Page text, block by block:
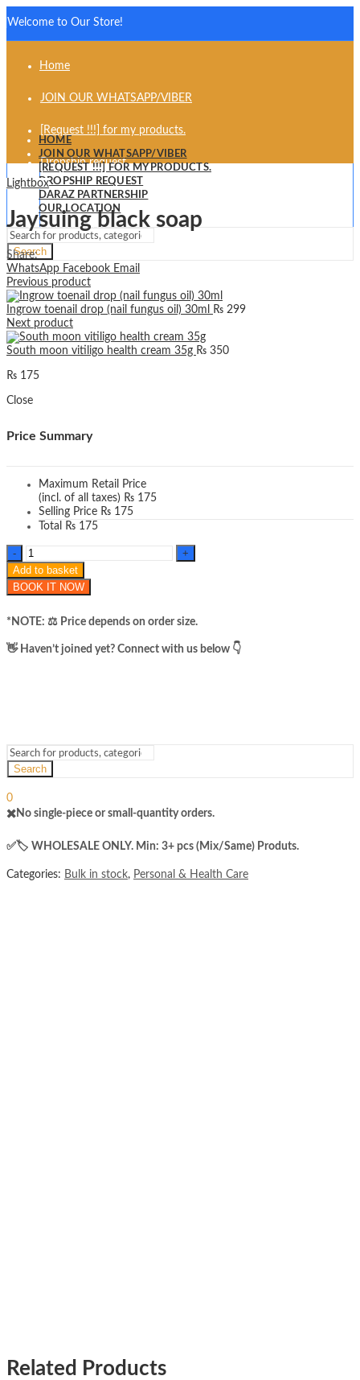
Welcome to Our Store!
Home
JOIN OUR WHATSAPP/VIBER
[Request !!!] for my products.
Dropship request
Daraz partnership
Our Location
Search
0
Cart ₨0
HOME
JOIN OUR WHATSAPP/VIBER
[REQUEST !!!] FOR MY PRODUCTS.
DROPSHIP REQUEST
DARAZ PARTNERSHIP
OUR LOCATION
Search
Lightbox
Jaysuing black soap
Share:
WhatsApp Facebook Email
Previous product
Ingrow toenail drop (nail fungus oil) 30ml ₨ 299
Next product
South moon vitiligo health cream 35g ₨ 350
₨ 175
Close
Price Summary
Maximum Retail Price
(incl. of all taxes) ₨ 175
Selling Price ₨ 175
Total
₨ 175
Jaysuing
black
soap
quantity
Add to basket
BOOK IT NOW
*NOTE: ​⚖️ Price depends on order size.
​👋 Haven’t joined yet? Connect with us below 👇
✖️No single-piece or small-quantity orders.
✅️​🏷️ WHOLESALE ONLY. Min: 3+ pcs (Mix/Same) Produts.
Categories: Bulk in stock, Personal & Health Care
Related Products